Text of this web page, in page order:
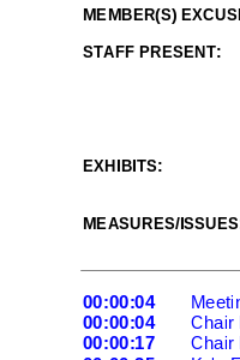
MEMBER(S)
STAFF PRESENT:
EXHIBITS:
MEASURES/ISSUES
00:00:04
00:00:04
Chair
00:00:17
Chair